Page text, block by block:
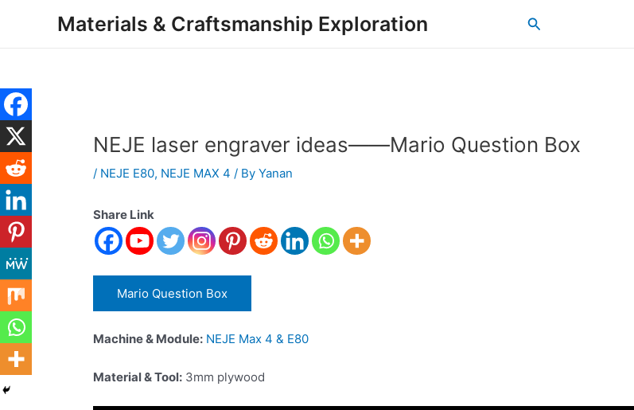
Materials & Craftsmanship Exploration Search
NEJE laser engraver ideas——Mario Question Box
/ NEJE E80, NEJE MAX 4 / By Yanan
Share Link
Mario Question Box
Machine & Module: NEJE Max 4 & E80
Material & Tool: 3mm plywood
navigation